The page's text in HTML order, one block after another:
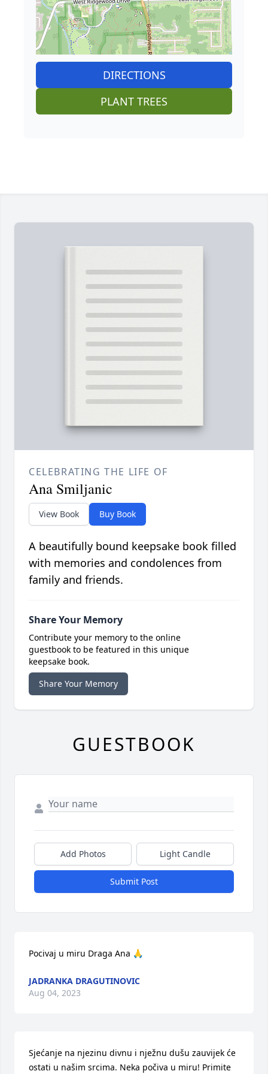
DIRECTIONS
PLANT TREES
CELEBRATING THE LIFE OF
Ana Smiljanic
View Book Buy Book
A beautifully bound keepsake book filled
with memories and condolences from
family and friends.
Share Your Memory
Contribute your memory to the online
guestbook to be featured in this unique
keepsake book.
Share Your Memory
GUESTBOOK
Add Photos Light Candle
Submit Post
Pocivaj u miru Draga Ana 🙏
JADRANKA DRAGUTINOVIC
Aug 04, 2023
Sjećanje na njezinu divnu i nježnu dušu zauvijek će
ostati u našim srcima. Neka počiva u miru! Primite